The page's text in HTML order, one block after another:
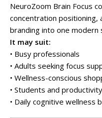
NeuroZoom Brain Focus
concentration positioning,
branding into one modern
It may suit:
• Busy professionals
• Adults seeking focus
• Wellness-conscious
• Students and
• Daily cognitive wellness